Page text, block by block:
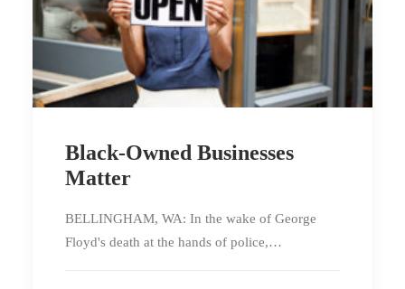
Black-Owned Businesses
Matter
BELLINGHAM, WA: In the wake of George
Floyd's death at the hands of police,…